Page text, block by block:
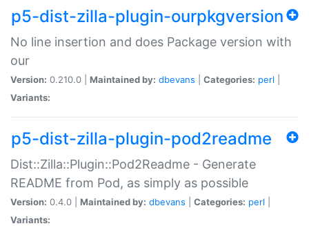
p5-dist-zilla-plugin-ourpkgversion
No line insertion and does Package version with
our
Version: 0.210.0 | Maintained by: dbevans Categories: perl
Variants:
p5-dist-zilla-plugin-pod2readme
Dist::Zilla::Plugin::Pod2Readme - Generate
README from Pod, as simply as possible
Version: 0.4.0 | Maintained by: dbevans Categories: perl
Variants: